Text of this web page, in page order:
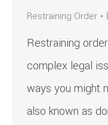
Restraining Order
Restraining
complex legal
ways you might
also known as